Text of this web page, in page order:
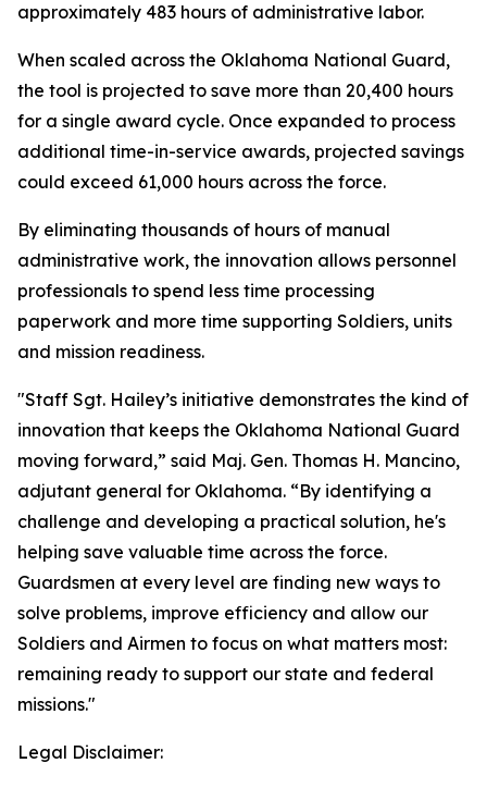
approximately 483 hours of administrative labor.
When scaled across the Oklahoma National Guard,
the tool is projected to save more than 20,400 hours
for a single award cycle. Once expanded to process
additional time-in-service awards, projected savings
could exceed 61,000 hours across the force.
By eliminating thousands of hours of manual
administrative work, the innovation allows personnel
professionals to spend less time processing
paperwork and more time supporting Soldiers, units
and mission readiness.
"Staff Sgt. Hailey’s initiative demonstrates the kind of
innovation that keeps the Oklahoma National Guard
moving forward,” said Maj. Gen. Thomas H. Mancino,
adjutant general for Oklahoma. “By identifying a
challenge and developing a practical solution, he's
helping save valuable time across the force.
Guardsmen at every level are finding new ways to
solve problems, improve efficiency and allow our
Soldiers and Airmen to focus on what matters most:
remaining ready to support our state and federal
missions."
Legal Disclaimer: